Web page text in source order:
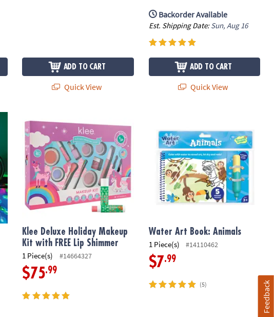
ADD TO CART
Quick View
Backorder Available
Est. Shipping Date:Sun, Aug 16
ADD TO CART
Quick View
Klee Deluxe Holiday Makeup
Kit with FREE Lip Shimmer
1 Piece(s) #14664327
$75.99
Water Art Book: Animals
1 Piece(s) #14110462
$7.99
(5) Feedback